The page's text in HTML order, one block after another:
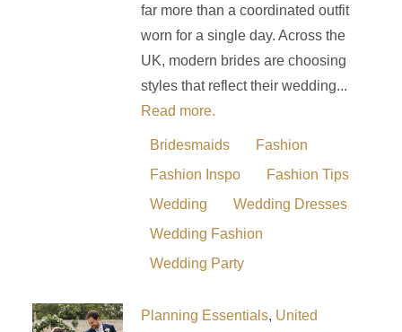
far more than a coordinated outfit
worn for a single day. Across the
UK, modern brides are choosing
styles that reflect their wedding...
Read more.
Bridesmaids
Fashion
Fashion Inspo
Fashion Tips
Wedding
Wedding Dresses
Wedding Fashion
Wedding Party
Planning Essentials, United